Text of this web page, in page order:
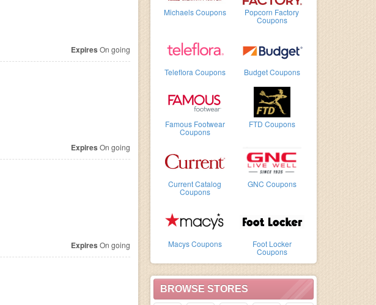
Michaels Coupons Popcorn Factory
Coupons
Teleflora Coupons Budget Coupons
Famous Footwear
Coupons
FTD Coupons
Current Catalog
Coupons
GNC Coupons
Macys Coupons Foot Locker
Coupons
BROWSE STORES
Expires On going
Expires On going
Expires On going